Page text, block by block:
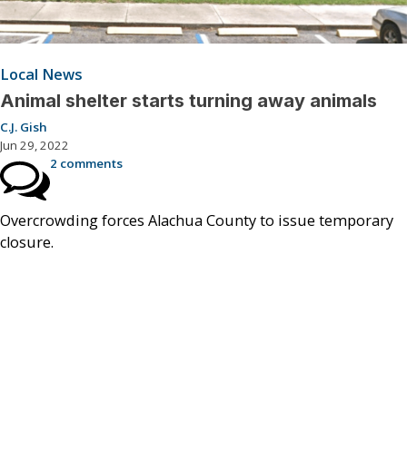
Local News
Animal shelter starts turning away animals
C.J. Gish
Jun 29, 2022
2 comments
Overcrowding forces Alachua County to issue temporary
closure.